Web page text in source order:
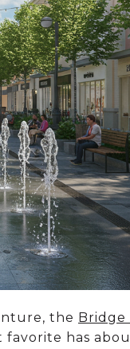
the Bridge
favorite has